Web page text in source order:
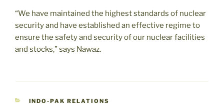
“We have maintained the highest standards of nuclear
security and have established an effective regime to
ensure the safety and security of our nuclear facilities
and stocks,” says Nawaz.
CATEGORIES
INDO-PAK RELATIONS